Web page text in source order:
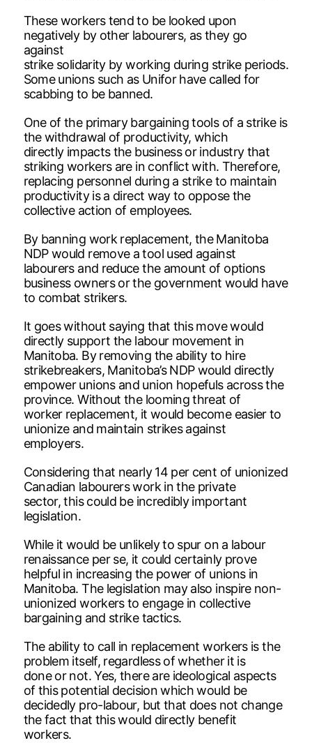
These workers tend to be looked upon
negatively by other labourers, as they go
against
strike solidarity by working during strike periods.
Some unions such as Unifor have called for
scabbing to be banned.
One of the primary bargaining tools of a strike is
the withdrawal of productivity, which
directly impacts the business or industry that
striking workers are in conflict with. Therefore,
replacing personnel during a strike to maintain
productivity is a direct way to oppose the
collective action of employees.
By banning work replacement, the Manitoba
NDP would remove a tool used against
labourers and reduce the amount of options
business owners or the government would have
to combat strikers.
It goes without saying that this move would
directly support the labour movement in
Manitoba. By removing the ability to hire
strikebreakers, Manitoba’s NDP would directly
empower unions and union hopefuls across the
province. Without the looming threat of
worker replacement, it would become easier to
unionize and maintain strikes against
employers.
Considering that nearly 14 per cent of unionized
Canadian labourers work in the private
sector, this could be incredibly important
legislation.
While it would be unlikely to spur on a labour
renaissance per se, it could certainly prove
helpful in increasing the power of unions in
Manitoba. The legislation may also inspire non-
unionized workers to engage in collective
bargaining and strike tactics.
The ability to call in replacement workers is the
problem itself, regardless of whether it is
done or not. Yes, there are ideological aspects
of this potential decision which would be
decidedly pro-labour, but that does not change
the fact that this would directly benefit
workers.